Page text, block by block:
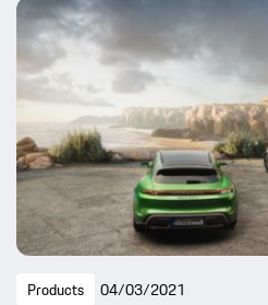
Products 04/03/2021